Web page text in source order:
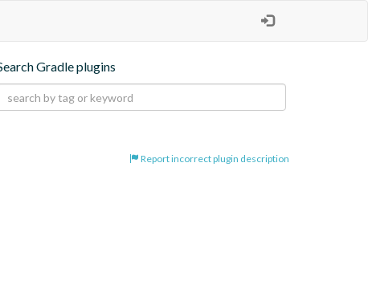
Gradle plugins
Report incorrect plugin description